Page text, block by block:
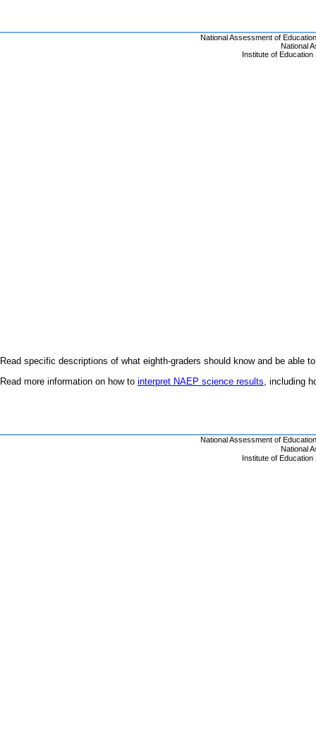
Read specific descriptions of what eighth-graders should know and be able
Read more information on how to interpret NAEP science results, including
National Assessment of
National
Institute of Education